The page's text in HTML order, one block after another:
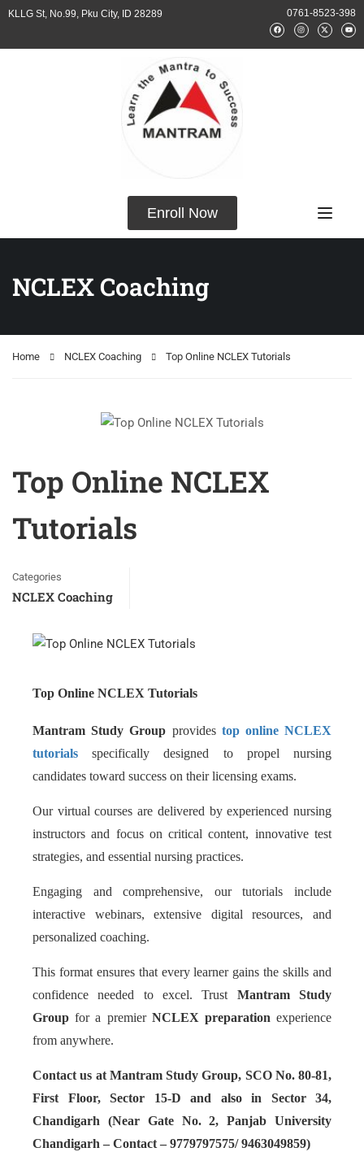
KLLG St, No.99, Pku City, ID 28289 0761-8523-398
Enroll Now
NCLEX Coaching
Home NCLEX Coaching Top Online NCLEX Tutorials
Top Online NCLEX
Tutorials
Categories
NCLEX Coaching
Top Online NCLEX Tutorials
Mantram Study Group provides top online NCLEX
tutorials specifically designed to propel nursing
candidates toward success on their licensing exams.
Our virtual courses are delivered by experienced nursing
instructors and focus on critical content, innovative test
strategies, and essential nursing practices.
Engaging and comprehensive, our tutorials include
interactive webinars, extensive digital resources, and
personalized coaching.
This format ensures that every learner gains the skills and
confidence needed to excel. Trust Mantram Study
Group for a premier NCLEX preparation experience
from anywhere.
Contact us at Mantram Study Group, SCO No. 80-81,
First Floor, Sector 15-D and also in Sector 34,
Chandigarh (Near Gate No. 2, Panjab University
Chandigarh – Contact – 9779797575/ 9463049859)